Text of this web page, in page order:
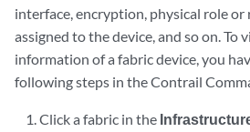
interface, encryption, physical role
assigned to the device, and so on. To
information of a fabric device, you
following steps in the Contrail
Click a fabric in the